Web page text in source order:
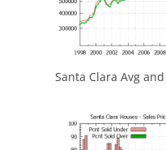
Santa Clara Avg